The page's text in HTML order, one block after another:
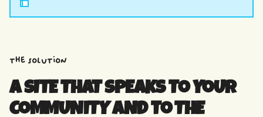
the solution
A SITE THAT SPEAKS TO YOUR
COMMUNITY AND TO THE